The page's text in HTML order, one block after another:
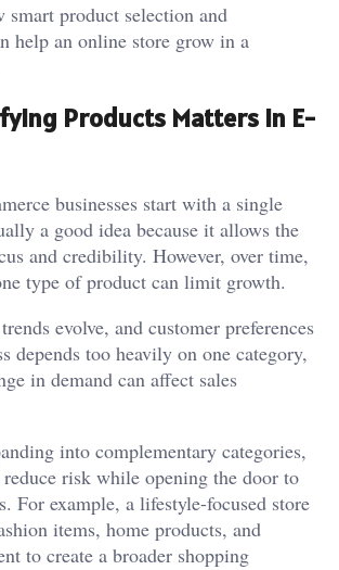
smart product selection and
help an online store grow in a
Products Matters in E-
businesses start with a single
a good idea because it allows the
and credibility. However, over time,
type of product can limit growth.
evolve, and customer preferences
depends too heavily on one category,
in demand can affect sales
into complementary categories,
risk while opening the door to
For example, a lifestyle-focused store
items, home products, and
to create a broader shopping